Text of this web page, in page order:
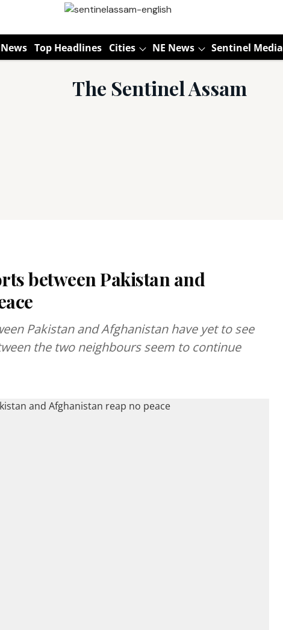
Top Headlines Cities NE News Sentinel Media
The Sentinel Assam
between Pakistan and
Pakistan and Afghanistan have yet to see
the two neighbours seem to continue